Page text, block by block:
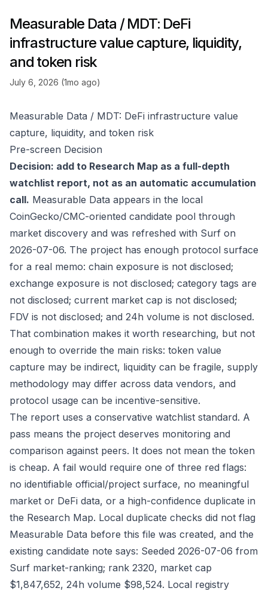
Measurable Data / MDT: DeFi
infrastructure value capture, liquidity,
and token risk
July 6, 2026 (1mo ago)
Measurable Data / MDT: DeFi infrastructure value
capture, liquidity, and token risk
Pre-screen Decision
Decision: add to Research Map as a full-depth
watchlist report, not as an automatic accumulation
call. Measurable Data appears in the local
CoinGecko/CMC-oriented candidate pool through
market discovery and was refreshed with Surf on
2026-07-06. The project has enough protocol surface
for a real memo: chain exposure is not disclosed;
exchange exposure is not disclosed; category tags are
not disclosed; current market cap is not disclosed;
FDV is not disclosed; and 24h volume is not disclosed.
That combination makes it worth researching, but not
enough to override the main risks: token value
capture may be indirect, liquidity can be fragile, supply
methodology may differ across data vendors, and
protocol usage can be incentive-sensitive.
The report uses a conservative watchlist standard. A
pass means the project deserves monitoring and
comparison against peers. It does not mean the token
is cheap. A fail would require one of three red flags:
no identifiable official/project surface, no meaningful
market or DeFi data, or a high-confidence duplicate in
the Research Map. Local duplicate checks did not flag
Measurable Data before this file was created, and the
existing candidate note says: Seeded 2026-07-06 from
Surf market-ranking; rank 2320, market cap
$1,847,652, 24h volume $98,524. Local registry